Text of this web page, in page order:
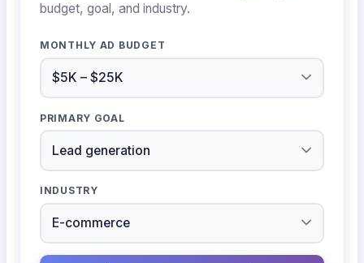
budget, goal, and industry.
MONTHLY AD BUDGET
PRIMARY GOAL
INDUSTRY